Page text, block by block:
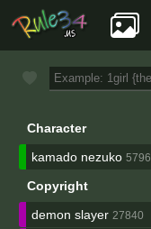
Character
kamado nezuko 5796
Copyright
demon slayer 27840